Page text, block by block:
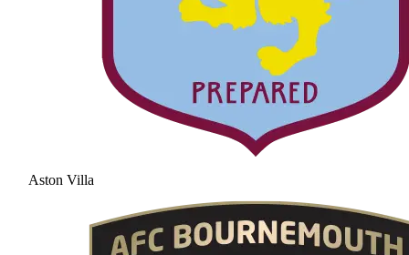
Aston Villa